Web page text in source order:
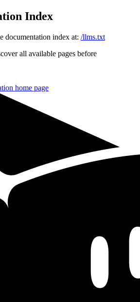
Index
documentation index at: /llms.txt
all available pages before
home page